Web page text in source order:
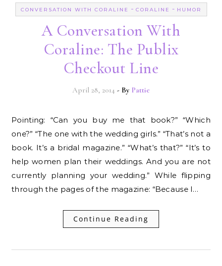
CONVERSATION WITH CORALINE - CORALINE - HUMOR
A Conversation With
Coraline: The Publix
Checkout Line
April 28, 2014 - By Pattie
Pointing: “Can you buy me that book?” “Which
one?” “The one with the wedding girls.” “That’s not a
book. It’s a bridal magazine.” “What’s that?” “It’s to
help women plan their weddings. And you are not
currently planning your wedding.” While flipping
through the pages of the magazine: “Because I…
Continue Reading